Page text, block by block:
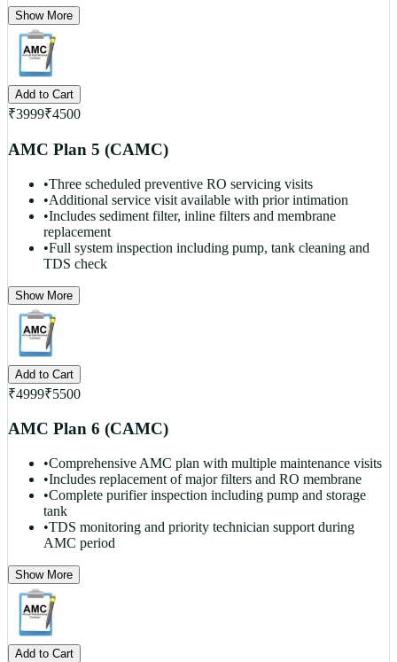
Show More
Add to Cart
₹3999₹4500
AMC Plan 5 (CAMC)
•Three scheduled preventive RO servicing visits
•Additional service visit available with prior intimation
•Includes sediment filter, inline filters and membrane
replacement
•Full system inspection including pump, tank cleaning and
TDS check
Show More
Add to Cart
₹4999₹5500
AMC Plan 6 (CAMC)
•Comprehensive AMC plan with multiple maintenance visits
•Includes replacement of major filters and RO membrane
•Complete purifier inspection including pump and storage
tank
•TDS monitoring and priority technician support during
AMC period
Show More
Add to Cart